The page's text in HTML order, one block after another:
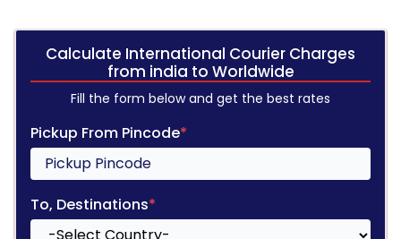
Calculate International Courier Charges
from india to Worldwide
Fill the form below and get the best rates
Pickup From Pincode*
To, Destinations*